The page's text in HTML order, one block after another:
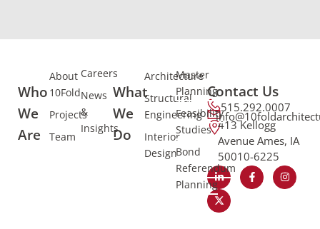
Who
We
Are
About
10Fold
Projects
Team
Careers
News
&
Insights
What
We
Do
Architecture
Structural
Engineering
Interior
Design
Master
Planning
Feasibility
Studies
Bond
Referendum
Planning
Contact Us
515.292.0007
413 Kellogg
Avenue Ames, IA
50010-6225